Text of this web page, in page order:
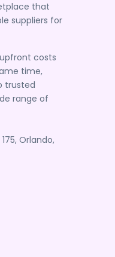
that
suppliers for
costs
time,
trusted
range of
Orlando,